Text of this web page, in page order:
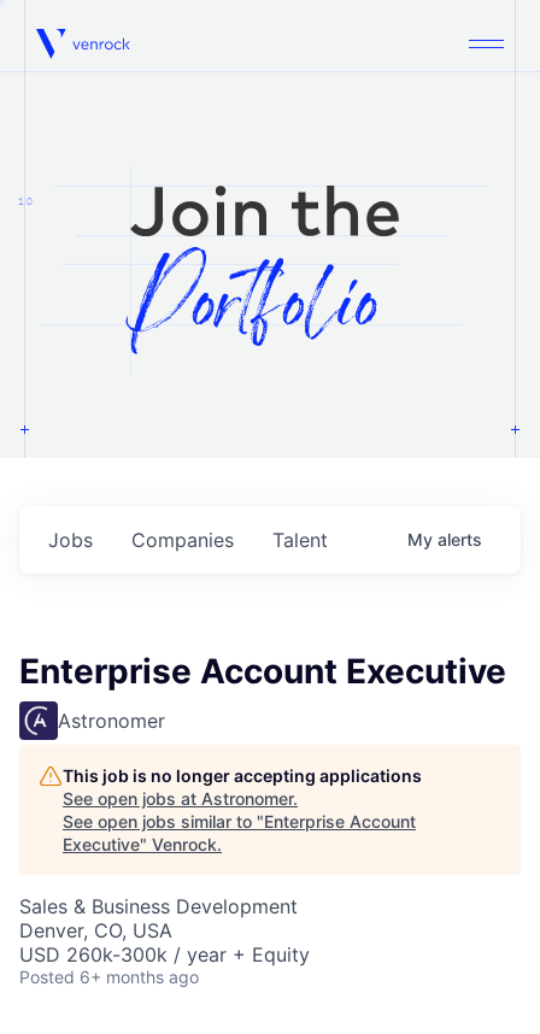
Venrock
1.0
Jobs Companies Talent My alerts
Enterprise Account Executive
Astronomer
This job is no longer accepting applications
See open jobs at Astronomer.
See open jobs similar to "Enterprise Account
Executive" Venrock.
Sales & Business Development
Denver, CO, USA
USD 260k-300k / year + Equity
Posted 6+ months ago